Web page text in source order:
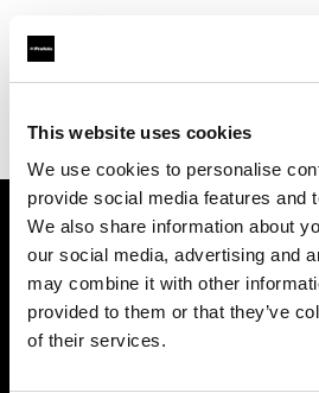
This website uses cookies
We use cookies to personalise
provide social media features and
We also share information about
our social media, advertising and
may combine it with other
provided to them or that they’ve
of their services.
Find your local dealer
About us
Contact